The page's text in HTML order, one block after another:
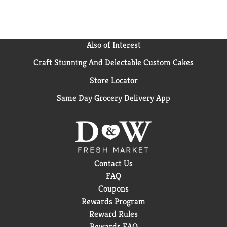
Also of Interest
Craft Stunning And Delectable Custom Cakes
Store Locator
Same Day Grocery Delivery App
Contact Us
FAQ
Coupons
Rewards Program
Reward Rules